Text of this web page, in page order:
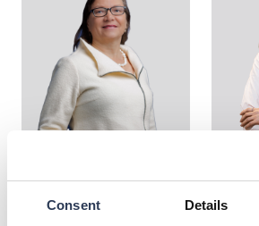
Consent Details
Solutions
Send email
: Marita Niemelä
Head
Energy